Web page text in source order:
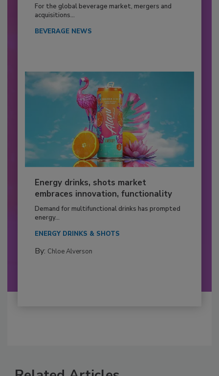
For the global beverage market, mergers and
acquisitions...
BEVERAGE NEWS
Energy drinks, shots market
embraces innovation, functionality
Demand for multifunctional drinks has prompted
energy...
ENERGY DRINKS & SHOTS
By: Chloe Alverson